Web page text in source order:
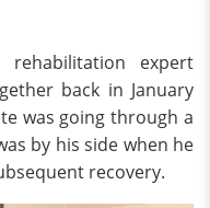
expert
back in January
was going through a
by his side when he
recovery.